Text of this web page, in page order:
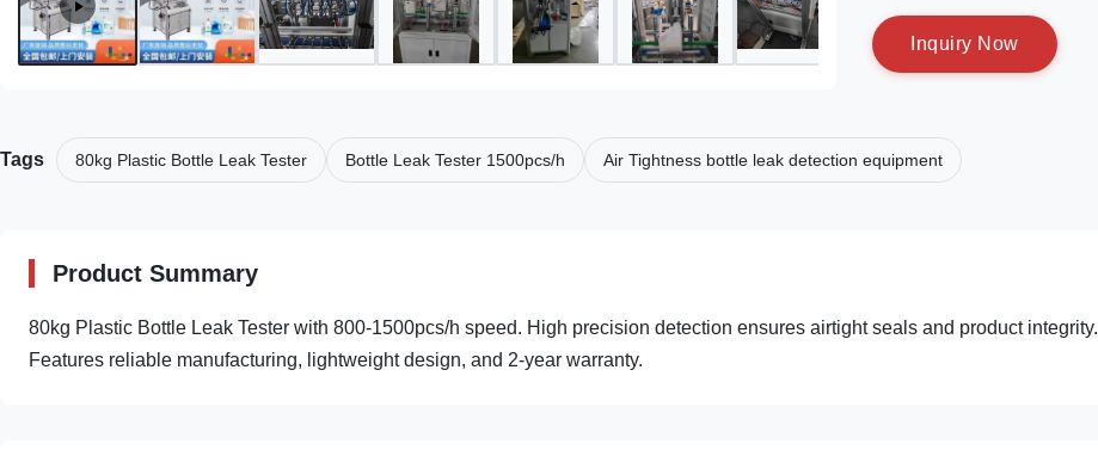
nquiry N ow
Tags 80kg Plastic Bottle Leak Tester Bottle Leak Tester 1500pcs/h Air Tightness bottle leak detection equipment
Product Summary
80kg Plastic Bottle Leak Tester with 800-1500pcs/h speed. High precision detection ensures airtight seals and product integrity.
Features reliable manufacturing, lightweight design, and 2-year warranty.